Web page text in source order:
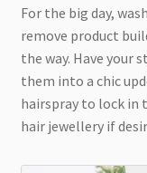
For the big day,
remove product
the way. Have your
them into a chic
hairspray to lock in
hair jewellery if